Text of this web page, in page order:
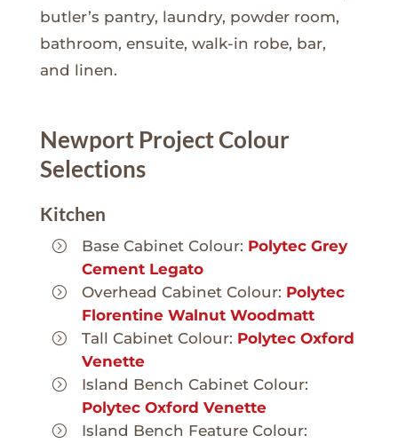
butler’s pantry, laundry, powder room,
bathroom, ensuite, walk-in robe, bar,
and linen.
Newport Project Colour
Selections
Kitchen
Base Cabinet Colour: Polytec Grey
Cement Legato
Overhead Cabinet Colour: Polytec
Florentine Walnut Woodmatt
Tall Cabinet Colour: Polytec Oxford
Venette
Island Bench Cabinet Colour:
Polytec Oxford Venette
Island Bench Feature Colour: